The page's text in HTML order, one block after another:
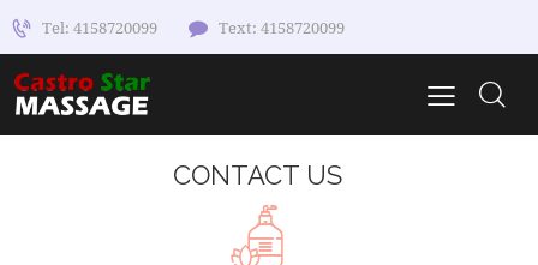
Tel: 4158720099 Text: 4158720099
CONTACT US